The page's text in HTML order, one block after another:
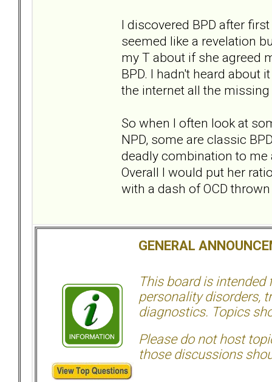
I discovered BPD after
seemed like a revelation
my T about if she agreed
BPD. I hadn't heard about
the internet all the
So when I often look at
NPD, some are classic
deadly combination to me
Overall I would put her
with a dash of OCD
GENERAL
This board is intended
personality disorders,
diagnostics. Topics
Please do not host
those discussions